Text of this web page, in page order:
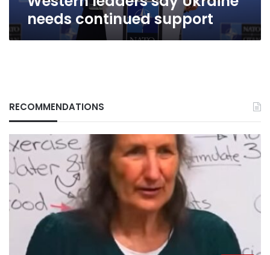
needs continued support
RECOMMENDATIONS